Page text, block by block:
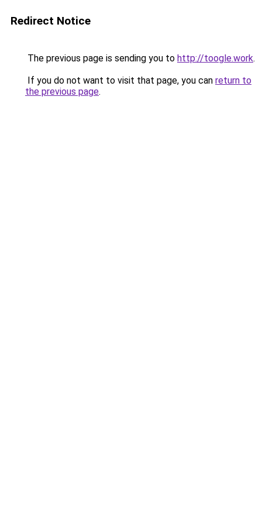
Redirect Notice
The previous page is sending you to http://toogle.work.
If you do not want to visit that page, you can return to
the previous page.